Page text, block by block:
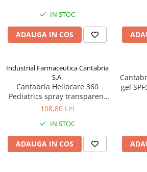
IN STOC
ADAUGA IN COS
Industrial Farmaceutica Cantabria
S.A.
Cantabria Heliocare 360
Pediatrics spray transparent
SPF50+, 200ml Zephyr Labs
108,80 Lei
IN STOC
ADAUGA IN COS
gel